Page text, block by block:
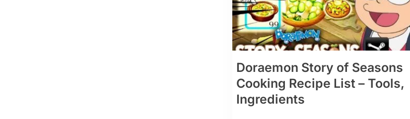
Doraemon Story of Seasons
Cooking Recipe List – Tools,
Ingredients